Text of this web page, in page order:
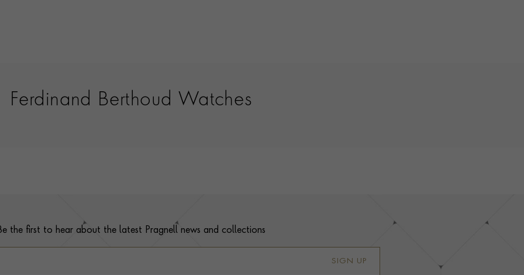
Ferdinand Berthoud Watches
the first to hear about the latest Pragnell news and collections
SIGN UP